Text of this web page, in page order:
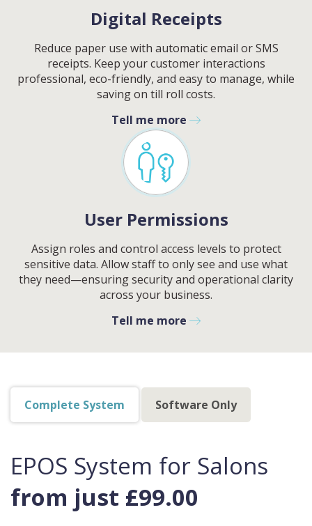
Digital Receipts
Reduce paper use with automatic email or SMS
receipts. Keep your customer interactions
professional, eco-friendly, and easy to manage, while
saving on till roll costs.
Tell me more
User Permissions
Assign roles and control access levels to protect
sensitive data. Allow staff to only see and use what
they need—ensuring security and operational clarity
across your business.
Tell me more
Complete System Software Only
EPOS System for Salons
from just £99.00